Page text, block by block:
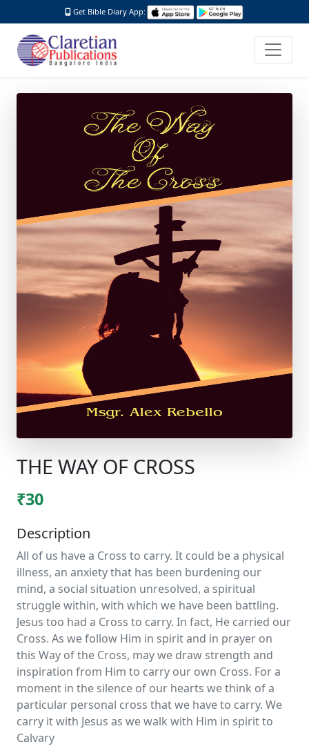
Get Bible Diary App:
THE WAY OF CROSS
₹30
Description
All of us have a Cross to carry. It could be a physical
illness, an anxiety that has been burdening our
mind, a social situation unresolved, a spiritual
struggle within, with which we have been battling.
Jesus too had a Cross to carry. In fact, He carried our
Cross. As we follow Him in spirit and in prayer on
this Way of the Cross, may we draw strength and
inspiration from Him to carry our own Cross. For a
moment in the silence of our hearts we think of a
particular personal cross that we have to carry. We
carry it with Jesus as we walk with Him in spirit to
Calvary